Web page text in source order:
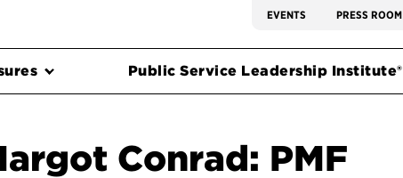
EVENTS PRESS ROOM
Public Service Leadership Institute®
Conrad: PMF